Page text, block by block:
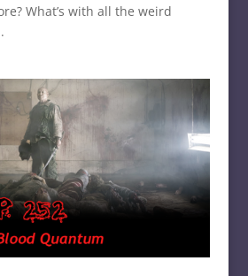
What’s with all the weird